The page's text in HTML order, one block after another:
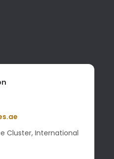
Cluster, International